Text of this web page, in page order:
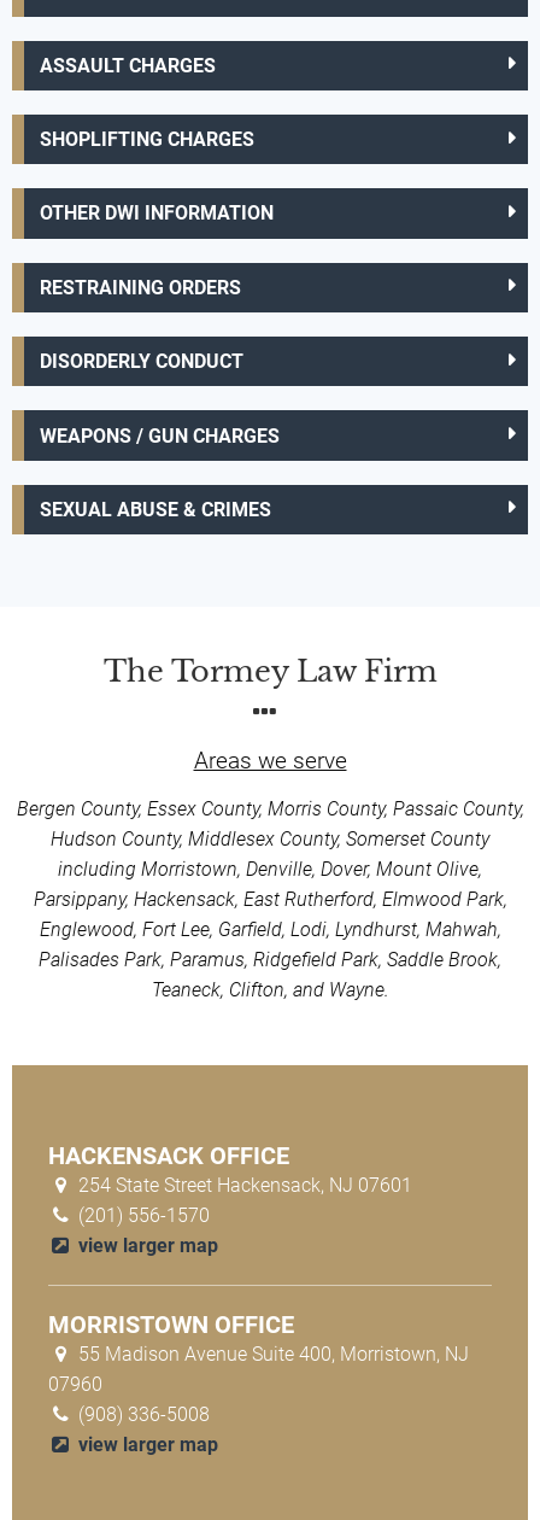
ASSAULT CHARGES
SHOPLIFTING CHARGES
OTHER DWI INFORMATION
RESTRAINING ORDERS
DISORDERLY CONDUCT
WEAPONS / GUN CHARGES
SEXUAL ABUSE & CRIMES
The Tormey Law Firm
Areas we serve
Bergen County, Essex County, Morris County, Passaic County,
Hudson County, Middlesex County, Somerset County
including Morristown, Denville, Dover, Mount Olive,
Parsippany, Hackensack, East Rutherford, Elmwood Park,
Englewood, Fort Lee, Garfield, Lodi, Lyndhurst, Mahwah,
Palisades Park, Paramus, Ridgefield Park, Saddle Brook,
Teaneck, Clifton, and Wayne.
HACKENSACK OFFICE
254 State Street Hackensack, NJ 07601
(201) 556-1570
view larger map
MORRISTOWN OFFICE
55 Madison Avenue Suite 400, Morristown, NJ
07960
(908) 336-5008
view larger map